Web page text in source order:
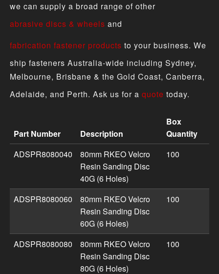
we can supply a broad range of other
abrasive discs & wheels and
fabrication fastener products to your business. We
ship fasteners Australia-wide including Sydney,
Melbourne, Brisbane & the Gold Coast, Canberra,
Adelaide, and Perth. Ask us for a quote today.
Sanding Disc - Velcro Resin product specifications
Part Number Description
Box
Quantity
ADSPR8080040
80mm RKEO Velcro
Resin Sanding Disc
40G (6 Holes)
100
ADSPR8080060
80mm RKEO Velcro
Resin Sanding Disc
60G (6 Holes)
100
ADSPR8080080
80mm RKEO Velcro
Resin Sanding Disc
80G (6 Holes)
100